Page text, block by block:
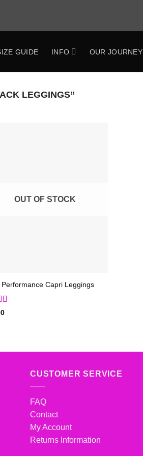
GUIDE INFO OUR JOURNEY
LEGGINGS”
OUT OF STOCK
Performance Capri Leggings
5
CUSTOMER SERVICE
FAQ
Contact
My Account
Returns Information